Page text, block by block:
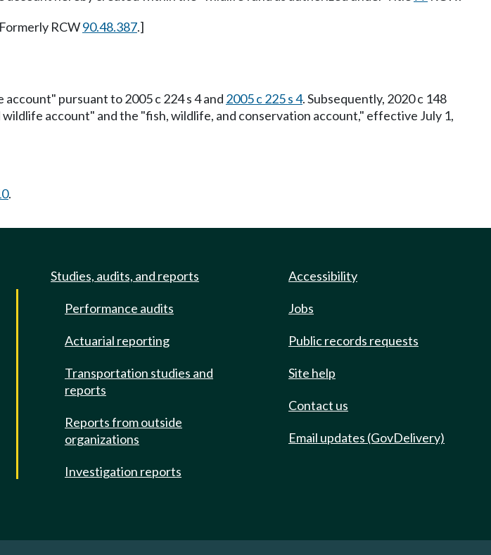
RCW90.48.387.]
pursuant to 2005 c 224 s 4 and 2005 c 225 s 4. Subsequently, 2020 c 148
account" and the "fish, wildlife, and conservation account," effective July 1,
.
Studies, audits, and reports
Performance audits
Actuarial reporting
Transportation studies and
reports
Reports from outside
organizations
Investigation reports
Accessibility
Jobs
Public records requests
Site help
Contact us
Email updates (GovDelivery)